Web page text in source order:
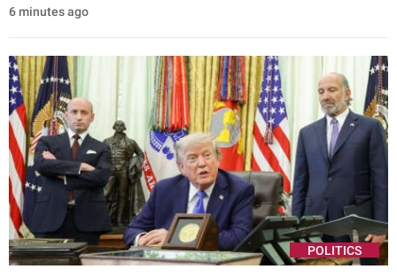
6 minutes ago
POLITICS